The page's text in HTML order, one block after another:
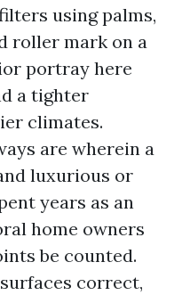
using palms,
roller mark on a
portray here
a tighter
climates.
are wherein a
luxurious or
years as an
home owners
be counted.
correct,